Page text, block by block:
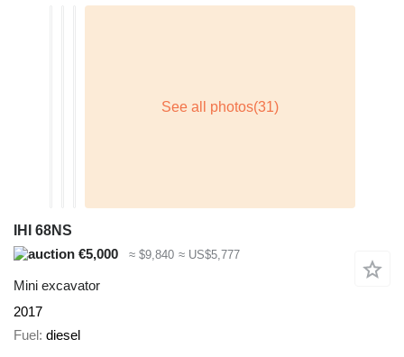
IHI 68NS
€5,000
≈ $9,840 ≈ US$5,777
Mini excavator
2017
Fuel diesel